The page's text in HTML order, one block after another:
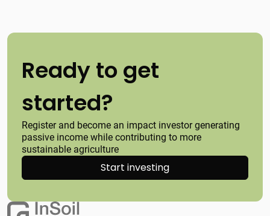
Ready to get
started?
Register and become an impact investor generating
passive income while contributing to more
sustainable agriculture
Start investing